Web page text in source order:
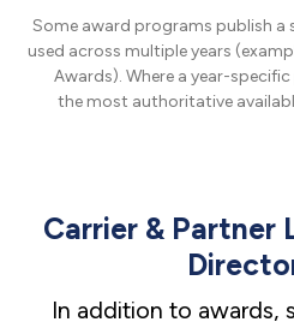
Some award programs publish a
used across multiple years
Awards). Where a year-
the most authoritative
Carrier & Partner
In addition to awards,